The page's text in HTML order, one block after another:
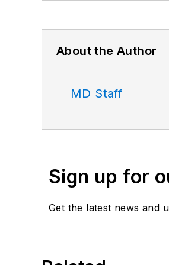
About the Author
MD Staff
Sign up for
Get the latest news and